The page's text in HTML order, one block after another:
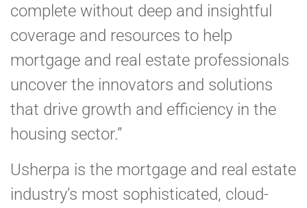
complete without deep and insightful
coverage and resources to help
mortgage and real estate professionals
uncover the innovators and solutions
that drive growth and efficiency in the
housing sector.”
Usherpa is the mortgage and real estate
industry’s most sophisticated, cloud-